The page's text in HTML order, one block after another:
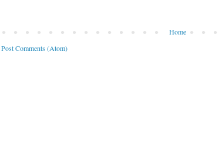
Home
Post Comments (Atom)